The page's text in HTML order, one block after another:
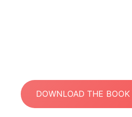
DOWNLOAD THE